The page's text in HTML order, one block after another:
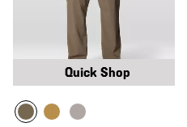
Quick Shop